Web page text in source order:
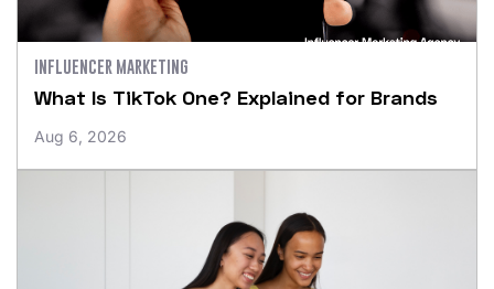
INFLUENCER MARKETING
What Is TikTok One? Explained for Brands
Aug 6, 2026